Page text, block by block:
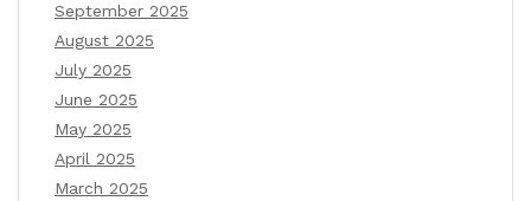
September 2025
August 2025
July 2025
June 2025
May 2025
April 2025
March 2025